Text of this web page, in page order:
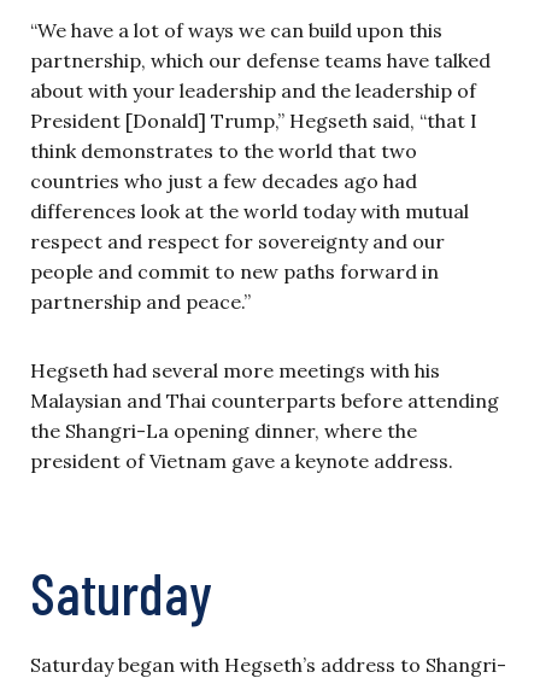
“We have a lot of ways we can build upon this
partnership, which our defense teams have talked
about with your leadership and the leadership of
President [Donald] Trump,” Hegseth said, “that I
think demonstrates to the world that two
countries who just a few decades ago had
differences look at the world today with mutual
respect and respect for sovereignty and our
people and commit to new paths forward in
partnership and peace.”
Hegseth had several more meetings with his
Malaysian and Thai counterparts before attending
the Shangri-La opening dinner, where the
president of Vietnam gave a keynote address.
Saturday
Saturday began with Hegseth’s address to Shangri-